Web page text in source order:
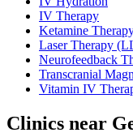
IV Therapy
Ketamine
Laser Therapy
Neurofeedback
Transcranial
Vitamin IV
Clinics near